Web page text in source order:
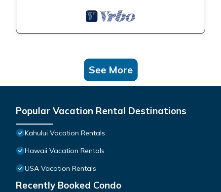
See More
Popular Vacation Rental Destinations
Kahului Vacation Rentals
Hawaii Vacation Rentals
USA Vacation Rentals
Recently Booked Condo